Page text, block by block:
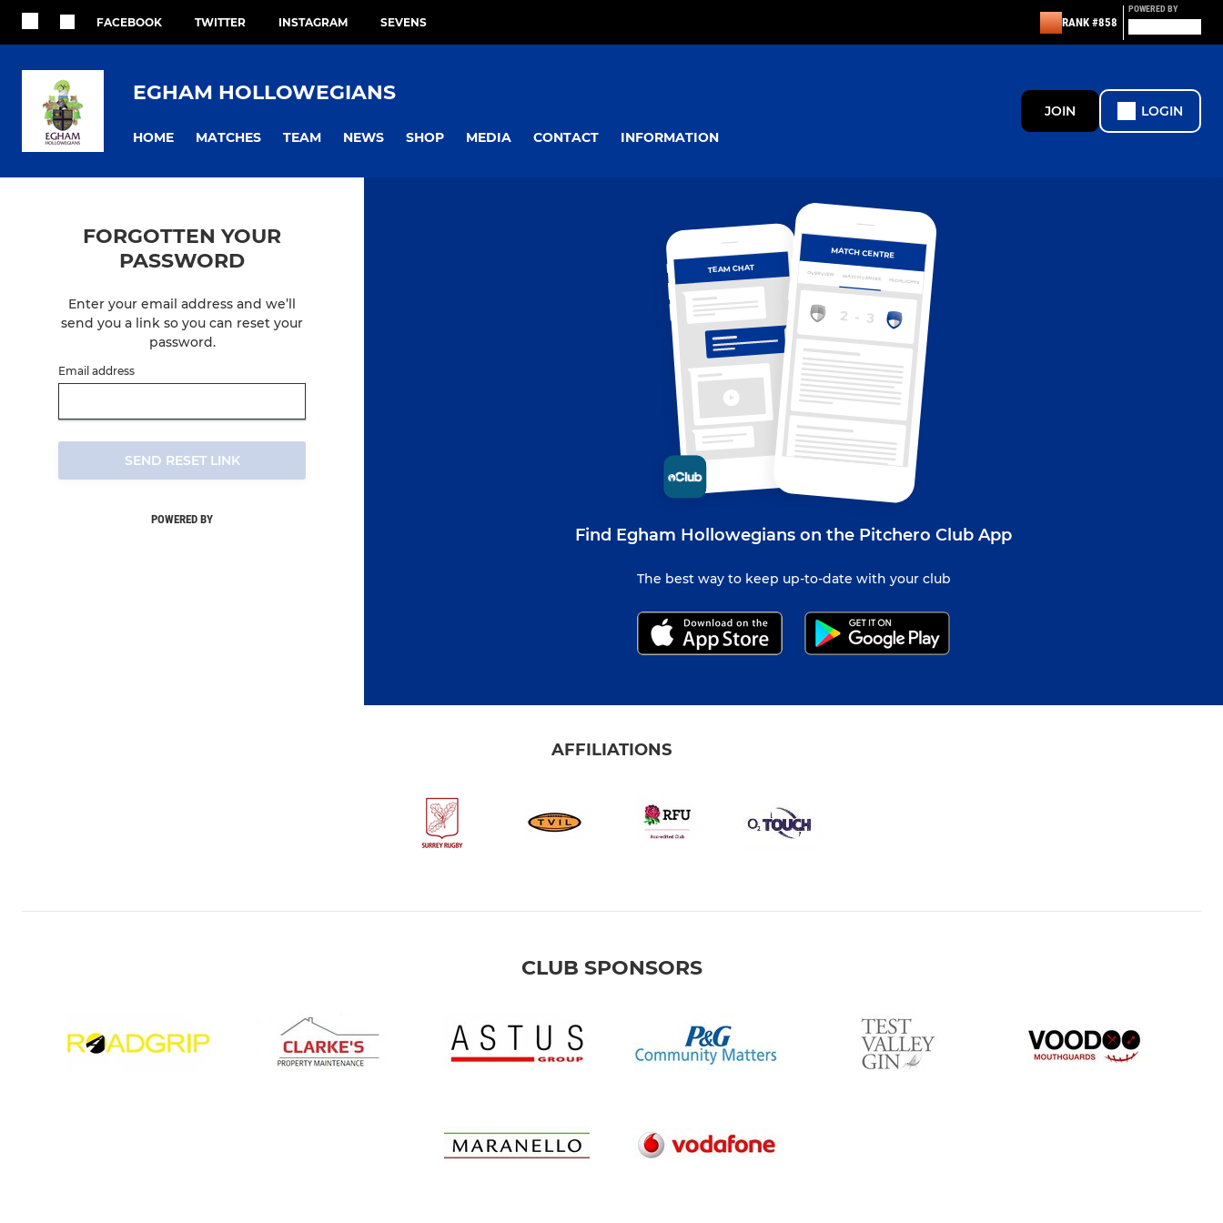
FACEBOOK TWITTER INSTAGRAM SEVENS RANK #858
POWERED BY
EGHAM HOLLOWEGIANS
HOME MATCHES TEAM NEWS SHOP MEDIA CONTACT INFORMATION
JOIN LOGIN
FORGOTTEN YOUR
PASSWORD
Enter your email address and we’ll
send you a link so you can reset your
password.
Email address
SEND RESET LINK
POWERED BY
TEAM CHAT
MATCH CENTRE
MATCH CENTRE HIGHLIGHTS
OVERVIEW
Find Egham Hollowegians on the Pitchero Club App
The best way to keep up-to-date with your club
AFFILIATIONS
CLUB SPONSORS